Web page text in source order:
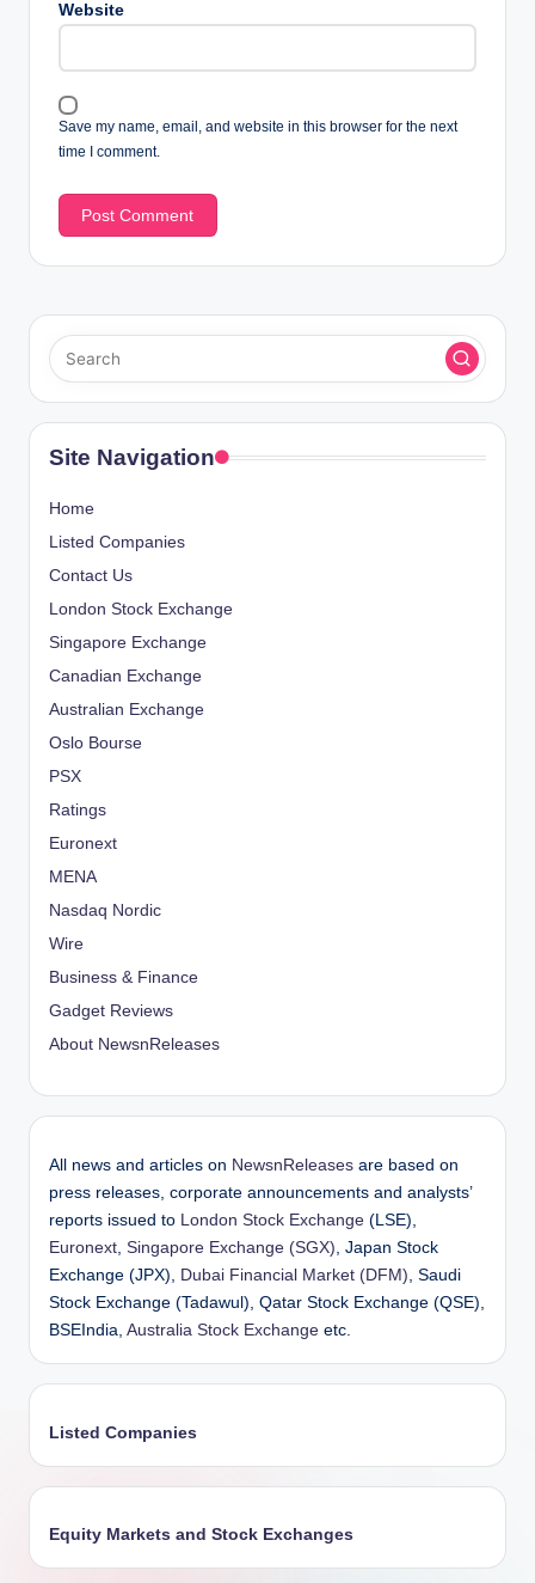
Website
Save my name, email, and website in this browser for the next
time I comment.
Site Navigation
Home
Listed Companies
Contact Us
London Stock Exchange
Singapore Exchange
Canadian Exchange
Australian Exchange
Oslo Bourse
PSX
Ratings
Euronext
MENA
Nasdaq Nordic
Wire
Business & Finance
Gadget Reviews
About NewsnReleases
All news and articles on NewsnReleases are based on
press releases, corporate announcements and analysts’
reports issued to
London Stock Exchange (LSE),
Euronext Singapore Exchange (SGX) , Japan Stock
Exchange (JPX),
Dubai Financial Market (DFM) , Saudi
Stock Exchange (Tadawul), Qatar Stock Exchange (QSE),
BSEIndia, Australia Stock Exchange etc.
Listed Companies
Equity Markets and Stock Exchanges